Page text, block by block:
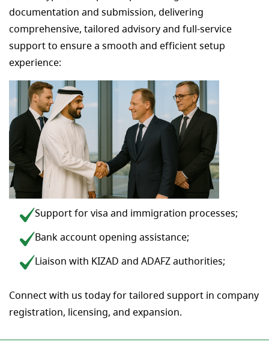
documentation and submission, delivering
comprehensive, tailored advisory and full-service
support to ensure a smooth and efficient setup
experience:
Support for visa and immigration processes;
Bank account opening assistance;
Liaison with KIZAD and ADAFZ authorities;
Connect with us today for tailored support in company
registration, licensing, and expansion.